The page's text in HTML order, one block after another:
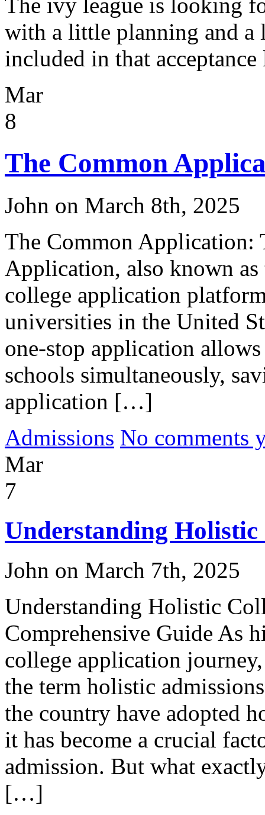
with a little planning and
included in that
Mar
8
The Common
John on March 8th, 2025
The Common Application:
Application, also known
college application
universities in the United
one-stop application
schools simultaneously,
application […]
Admissions No comments
Mar
7
Understanding Holistic
John on March 7th, 2025
Understanding Holistic
Comprehensive Guide As
college application
the term holistic
the country have adopted
it has become a crucial
admission. But what
[…]